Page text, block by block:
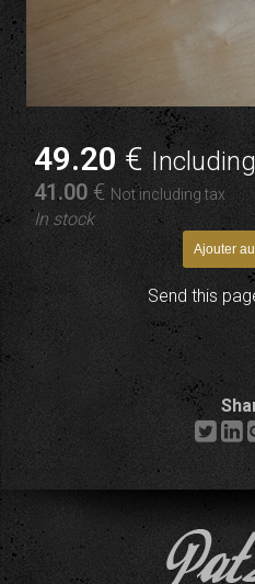
49.20€
41.00 € Not including tax
In stock
Send this